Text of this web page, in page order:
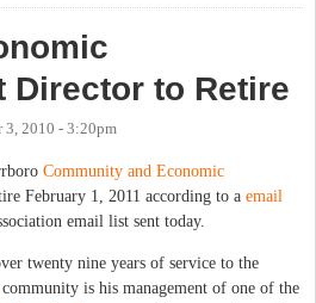
Director to Retire
3, 2010 - 3:20pm
Community and Economic
February 1, 2011 according to a email
email list sent today.
twenty nine years of service to the
is his management of one of the